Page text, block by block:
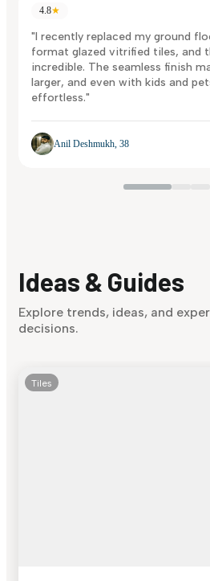
4.8★
"I recently replaced my ground
format glazed vitrified tiles, and
incredible. The seamless finish
larger, and even with kids and
effortless."
Anil Deshmukh, 38
Ideas & Guides
Explore trends, ideas, and
decisions.
Tiles